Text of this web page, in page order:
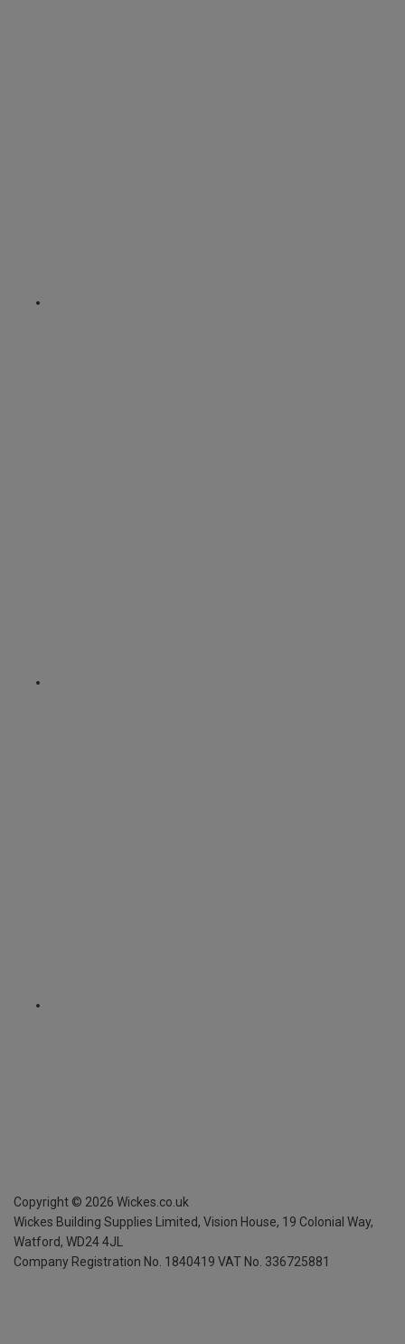
Copyright © 2026 Wickes.co.uk
Wickes Building Supplies Limited, Vision House, 19 Colonial Way,
Watford, WD24 4JL
Company Registration No. 1840419 VAT No. 336725881